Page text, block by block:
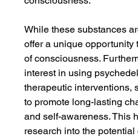
While these substances
offer a unique opportunity
of consciousness.
interest in using
therapeutic interventions,
to promote long-lasting
and self-awareness. This
research into the